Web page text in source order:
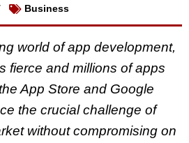
Business
world of app development,
fierce and millions of apps
App Store and Google
the crucial challenge of
without compromising on